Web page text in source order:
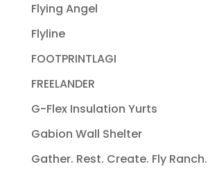
Flying Angel
Flyline
FOOTPRINTLAGI
FREELANDER
G-Flex Insulation Yurts
Gabion Wall Shelter
Gather. Rest. Create. Fly Ranch.